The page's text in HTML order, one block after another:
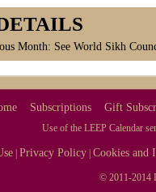
Month: See World Sikh
Subscriptions Gift
Use of the LEEP Calendar
|Privacy Policy |Cookies and
© 2011-2014